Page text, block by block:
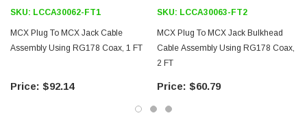
Datasheets
SKU: LCCA30062-FT1
MCX Plug To MCX Jack Cable
Assembly Using RG178 Coax, 1 FT
$92.14
SKU: LCCA30063-FT2
MCX Plug To MCX Jack Bulkhead
Cable Assembly Using RG178 Coax,
2 FT
$60.79